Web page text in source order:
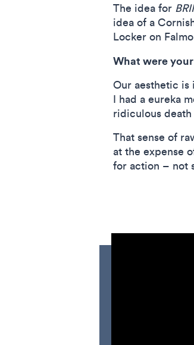
The idea for
idea of a
Locker on
What were
Our aesthetic is
I had a eureka
ridiculous death
That sense of
at the expense
for action – not